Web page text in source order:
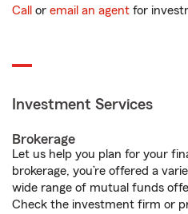
Call or email an agent for
Investment Services
Brokerage
Let us help you plan for your
brokerage, you’re offered a
wide range of mutual funds
Check the investment firm or